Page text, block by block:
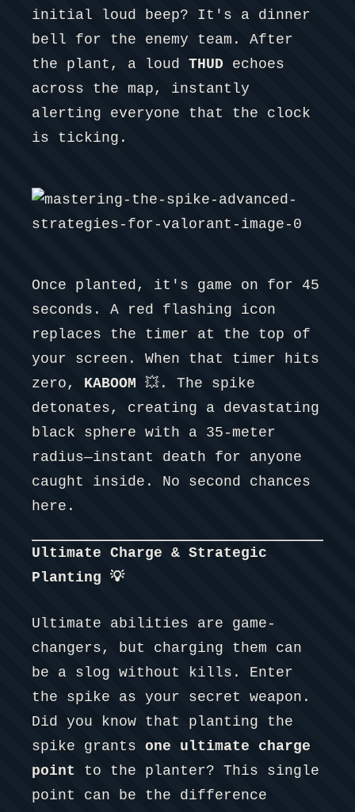
initial loud beep? It's a dinner
bell for the enemy team. After
the plant, a loud THUD echoes
across the map, instantly
alerting everyone that the clock
is ticking.
Once planted, it's game on for 45
seconds. A red flashing icon
replaces the timer at the top of
your screen. When that timer hits
zero, KABOOM 💥. The spike
detonates, creating a devastating
black sphere with a 35-meter
radius—instant death for anyone
caught inside. No second chances
here.
Ultimate Charge & Strategic
Planting 💡
Ultimate abilities are game-
changers, but charging them can
be a slog without kills. Enter
the spike as your secret weapon.
Did you know that planting the
spike grants one ultimate charge
point to the planter? This single
point can be the difference